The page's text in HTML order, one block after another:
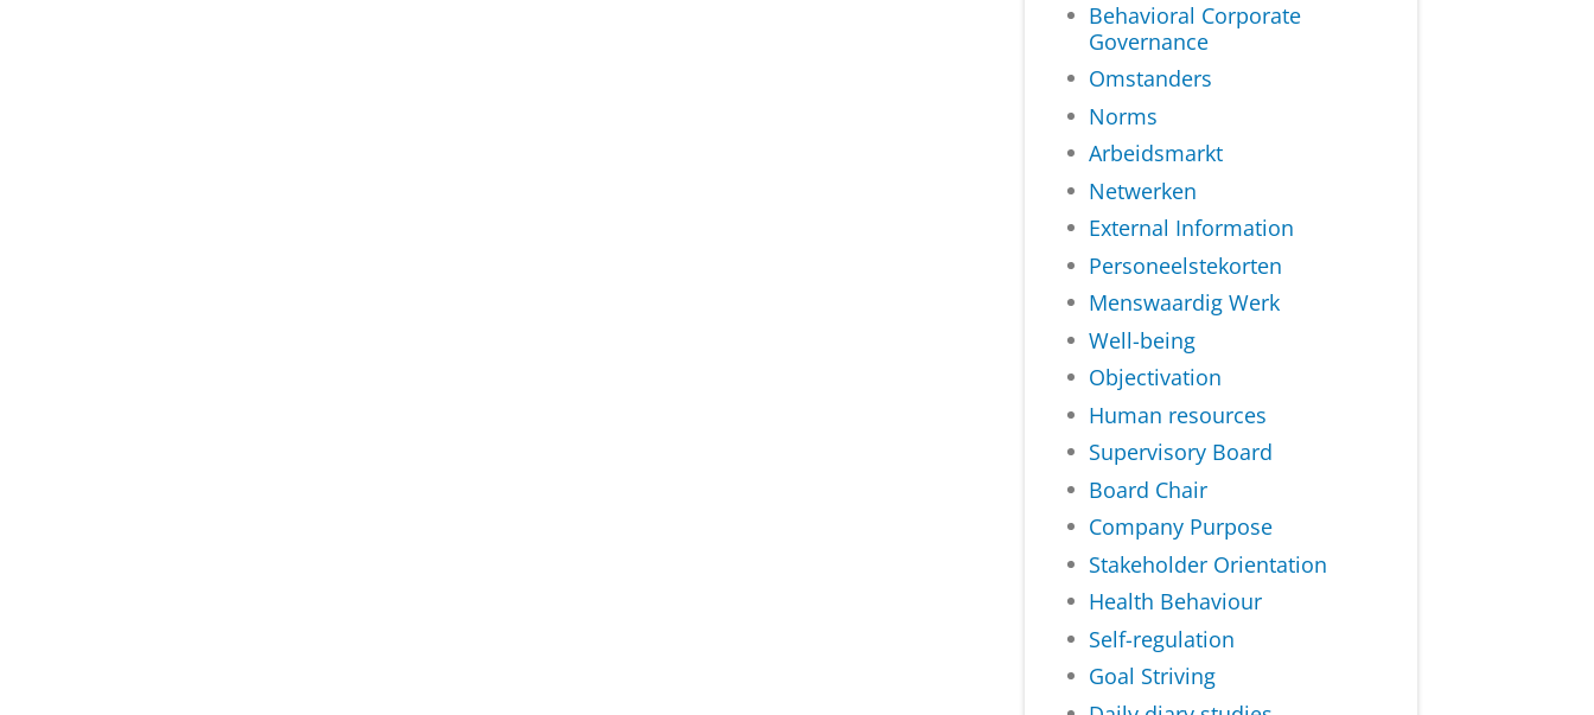
Behavioral Corporate
Governance
Omstanders
Norms
Arbeidsmarkt
Netwerken
External Information
Personeelstekorten
Menswaardig Werk
Well-being
Objectivation
Human resources
Supervisory Board
Board Chair
Company Purpose
Stakeholder Orientation
Health Behaviour
Self-regulation
Goal Striving